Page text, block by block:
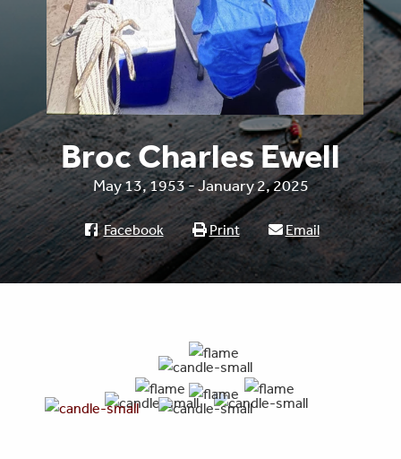
Broc Charles Ewell
May 13, 1953 - January 2, 2025
Facebook Print Email